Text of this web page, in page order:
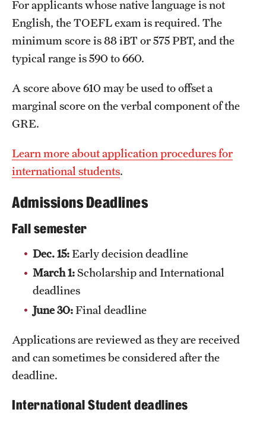
Clinical Trials
Technology Development
Athletics
About
Community Impact and Civic Engagement
Faculty & Staff Resources
Mission and History
Audit and Advisory Services
Leadership
News and Media
Public Information
Temple Health
University Events
How would you expect to change over the courses
of the program?
What personal and professional values and skills
do you hope to acquire beyond the academic
content?
How will obtaining the Master of Accountancy
degree help you achieve your career goals?
For applicants whose native language is not
English, the TOEFL exam is required. The
minimum score is 88 iBT or 575 PBT, and the
typical range is 590 to 660.
A score above 610 may be used to offset a
marginal score on the verbal component of the
GRE.
Learn more about application procedures for
international students.
Admissions Deadlines
Fall semester
Dec. 15:Early decision deadline
March 1:Scholarship and International
deadlines
June 30:Final deadline
Applications are reviewed as they are received
and can sometimes be considered after the
deadline.
International Student deadlines